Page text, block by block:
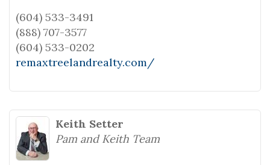
(604) 533-3491
(888) 707-3577
(604) 533-0202
remaxtreelandrealty.com/
Keith Setter
Pam and Keith Team